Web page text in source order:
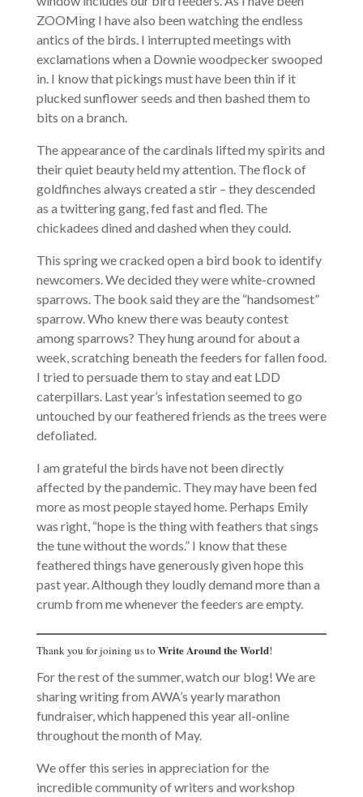
ZOOMing I have also been watching the endless
antics of the birds. I interrupted meetings with
exclamations when a Downie woodpecker swooped
in. I know that pickings must have been thin if it
plucked sunflower seeds and then bashed them to
bits on a branch.
The appearance of the cardinals lifted my spirits and
their quiet beauty held my attention. The flock of
goldfinches always created a stir – they descended
as a twittering gang, fed fast and fled. The
chickadees dined and dashed when they could.
This spring we cracked open a bird book to identify
newcomers. We decided they were white-crowned
sparrows. The book said they are the “handsomest”
sparrow. Who knew there was beauty contest
among sparrows? They hung around for about a
week, scratching beneath the feeders for fallen food.
I tried to persuade them to stay and eat LDD
caterpillars. Last year’s infestation seemed to go
untouched by our feathered friends as the trees were
defoliated.
I am grateful the birds have not been directly
affected by the pandemic. They may have been fed
more as most people stayed home. Perhaps Emily
was right, “hope is the thing with feathers that sings
the tune without the words.” I know that these
feathered things have generously given hope this
past year. Although they loudly demand more than a
crumb from me whenever the feeders are empty.
Thank you for joining us to Write Around the World!
For the rest of the summer, watch our blog! We are
sharing writing from AWA’s yearly marathon
fundraiser, which happened this year all-online
throughout the month of May.
We offer this series in appreciation for the
incredible community of writers and workshop